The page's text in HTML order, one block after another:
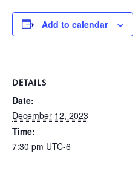
Add to calendar
DETAILS
Date:
December 12, 2023
Time:
7:30 pm UTC-6